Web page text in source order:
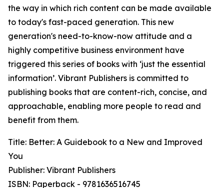
the way in which rich content can be made available
to today's fast-paced generation. This new
generation's need-to-know-now attitude and a
highly competitive business environment have
triggered this series of books with ‘just the essential
information’. Vibrant Publishers is committed to
publishing books that are content-rich, concise, and
approachable, enabling more people to read and
benefit from them.
Title: Better: A Guidebook to a New and Improved
You
Publisher: Vibrant Publishers
ISBN: Paperback - 9781636516745